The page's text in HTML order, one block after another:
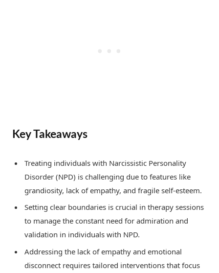
Key Takeaways
Treating individuals with Narcissistic Personality
Disorder (NPD) is challenging due to features like
grandiosity, lack of empathy, and fragile self-esteem.
Setting clear boundaries is crucial in therapy sessions
to manage the constant need for admiration and
validation in individuals with NPD.
Addressing the lack of empathy and emotional
disconnect requires tailored interventions that focus